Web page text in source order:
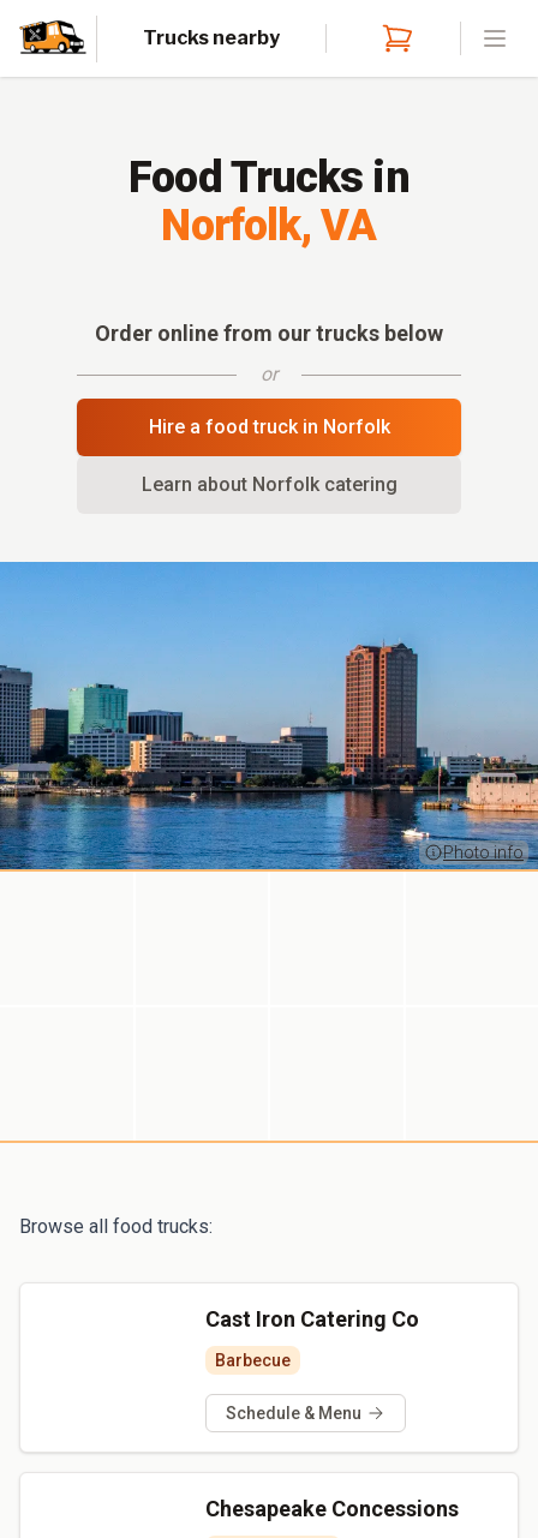
Trucks nearby
Food Trucks in
Norfolk,VA
Order online from our trucks below
or
Hire a food truck in Norfolk
Learn about Norfolkcatering
Photo info
Browse all food trucks:
Cast Iron Catering Co
Barbecue
Schedule & Menu
Chesapeake Concessions